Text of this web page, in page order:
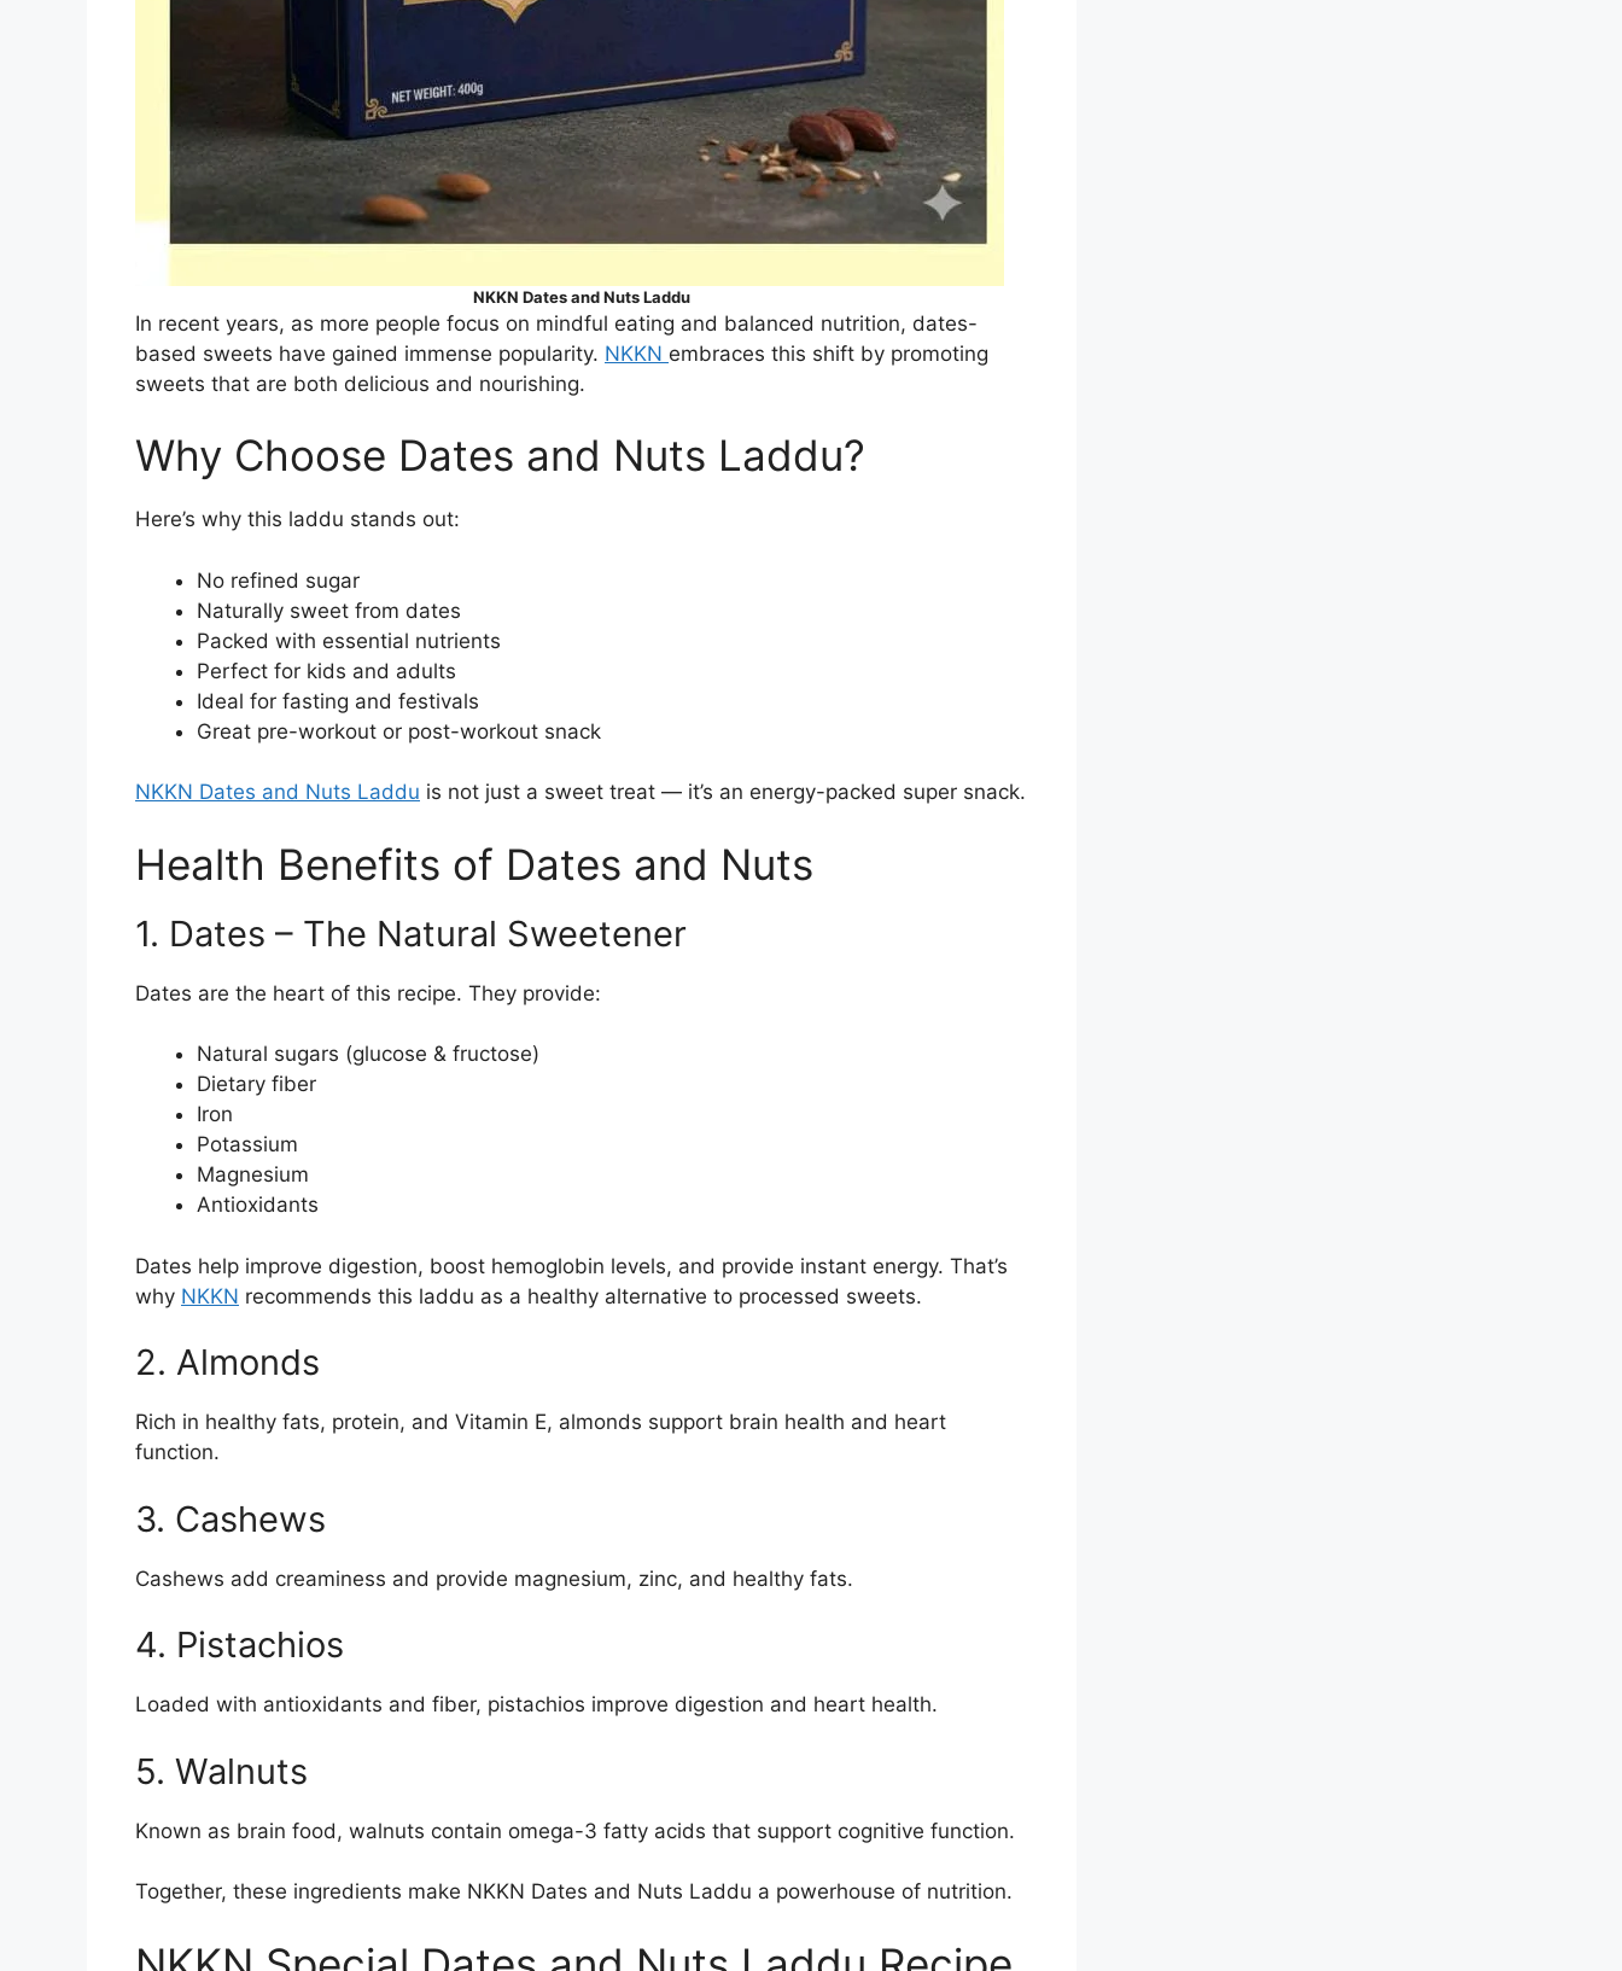
NKKN Dates and Nuts Laddu
In recent years, as more people focus on mindful eating and balanced nutrition, dates-
based sweets have gained immense popularity. NKKN embraces this shift by promoting
sweets that are both delicious and nourishing.
Why Choose Dates and Nuts Laddu?
Here’s why this laddu stands out:
No refined sugar
Naturally sweet from dates
Packed with essential nutrients
Perfect for kids and adults
Ideal for fasting and festivals
Great pre-workout or post-workout snack
NKKN Dates and Nuts Laddu is not just a sweet treat — it’s an energy-packed super snack.
Health Benefits of Dates and Nuts
1. Dates – The Natural Sweetener
Dates are the heart of this recipe. They provide:
Natural sugars (glucose & fructose)
Dietary fiber
Iron
Potassium
Magnesium
Antioxidants
Dates help improve digestion, boost hemoglobin levels, and provide instant energy. That’s
why NKKN recommends this laddu as a healthy alternative to processed sweets.
2. Almonds
Rich in healthy fats, protein, and Vitamin E, almonds support brain health and heart
function.
3. Cashews
Cashews add creaminess and provide magnesium, zinc, and healthy fats.
4. Pistachios
Loaded with antioxidants and fiber, pistachios improve digestion and heart health.
5. Walnuts
Known as brain food, walnuts contain omega-3 fatty acids that support cognitive function.
Together, these ingredients make NKKN Dates and Nuts Laddu a powerhouse of nutrition.